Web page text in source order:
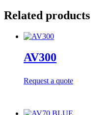
Related products
AV300
Request a quote